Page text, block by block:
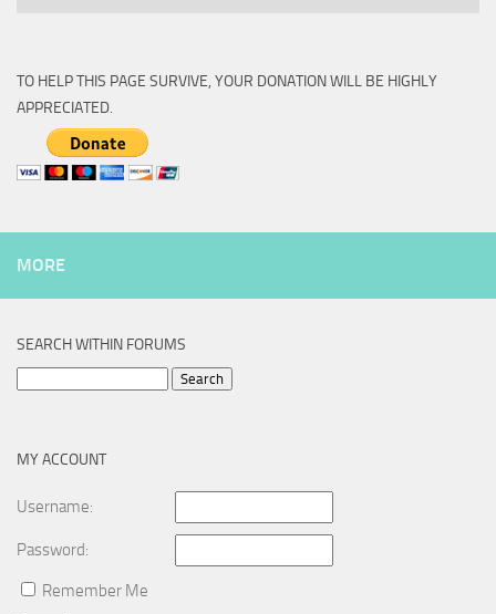
TO HELP THIS PAGE SURVIVE, YOUR DONATION WILL BE HIGHLY
APPRECIATED.
MORE
SEARCH WITHIN FORUMS
MY ACCOUNT
Username:
Password:
Remember Me